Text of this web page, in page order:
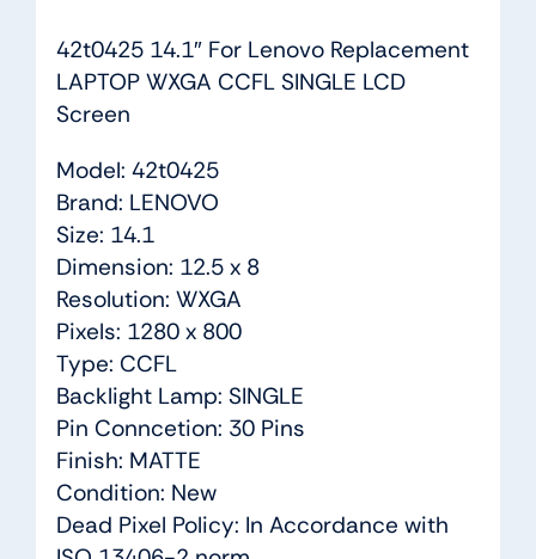
42t0425 14.1″ For Lenovo Replacement
LAPTOP WXGA CCFL SINGLE LCD
Screen
Model: 42t0425
Brand: LENOVO
Size: 14.1
Dimension: 12.5 x 8
Resolution: WXGA
Pixels: 1280 x 800
Type: CCFL
Backlight Lamp: SINGLE
Pin Conncetion: 30 Pins
Finish: MATTE
Condition: New
Dead Pixel Policy: In Accordance with